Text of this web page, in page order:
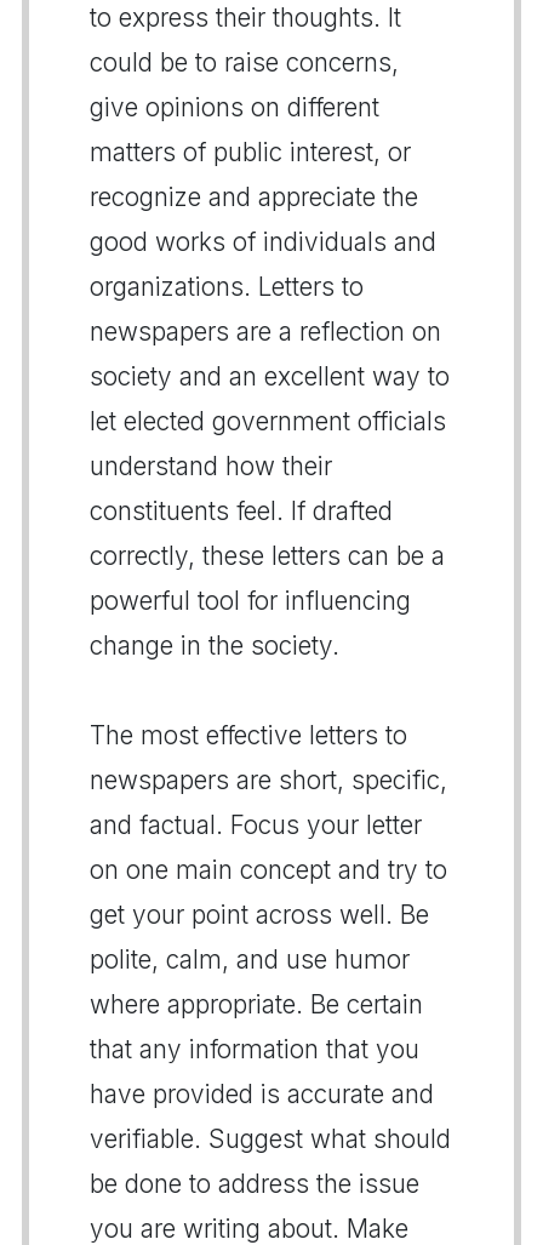
to express their thoughts. It
could be to raise concerns,
give opinions on different
matters of public interest, or
recognize and appreciate the
good works of individuals and
organizations. Letters to
newspapers are a reflection on
society and an excellent way to
let elected government officials
understand how their
constituents feel. If drafted
correctly, these letters can be a
powerful tool for influencing
change in the society.
The most effective letters to
newspapers are short, specific,
and factual. Focus your letter
on one main concept and try to
get your point across well. Be
polite, calm, and use humor
where appropriate. Be certain
that any information that you
have provided is accurate and
verifiable. Suggest what should
be done to address the issue
you are writing about. Make